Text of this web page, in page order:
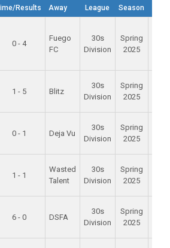
Results Away League Season
0 - 4
Fuego
FC
30s
Division
Spring
2025
1 - 5 Blitz
30s
Division
Spring
2025
0 - 1 Deja Vu
30s
Division
Spring
2025
1 - 1
Wasted
Talent
30s
Division
Spring
2025
6 - 0 DSFA
30s
Division
Spring
2025